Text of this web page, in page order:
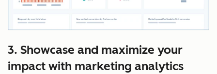
3. Showcase and maximize your
impact with marketing analytics